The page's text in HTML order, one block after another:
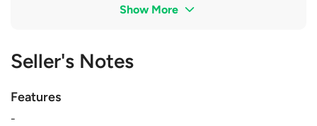
Show More
Seller's Notes
Features
-